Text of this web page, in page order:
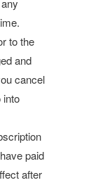
to the
and
cancel
into
paid
after